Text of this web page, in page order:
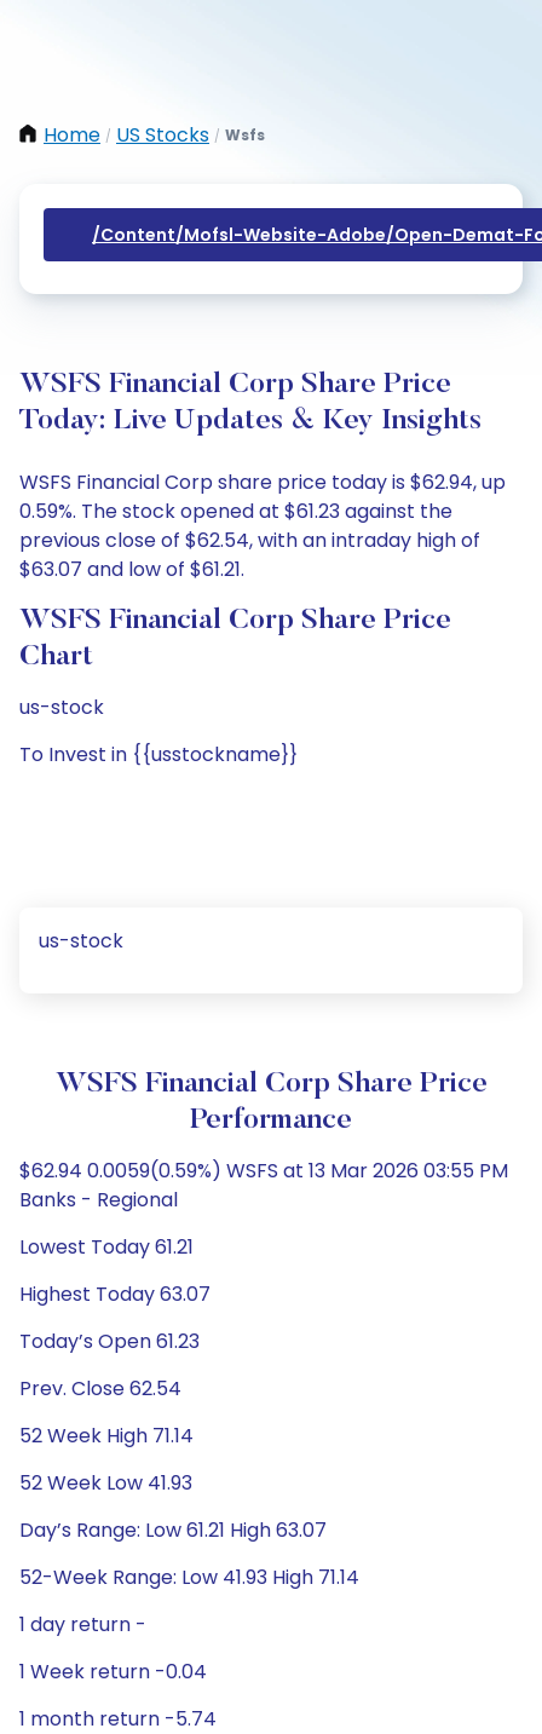
Home / US Stocks / Wsfs
/content/mofsl-Website-Adobe/open-Demat-
WSFS Financial Corp Share Price
Today: Live Updates & Key Insights
WSFS Financial Corp share price today is $62.94, up
0.59%. The stock opened at $61.23 against the
previous close of $62.54, with an intraday high of
$63.07 and low of $61.21.
WSFS Financial Corp Share Price
Chart
us-stock
To Invest in {{usstockname}}
us-stock
WSFS Financial Corp Share Price
Performance
$62.94 0.0059(0.59%) WSFS at 13 Mar 2026 03:55 PM
Banks - Regional
Lowest Today 61.21
Highest Today 63.07
Today’s Open 61.23
Prev. Close 62.54
52 Week High 71.14
52 Week Low 41.93
Day’s Range: Low 61.21 High 63.07
52-Week Range: Low 41.93 High 71.14
1 day return -
1 Week return -0.04
1 month return -5.74